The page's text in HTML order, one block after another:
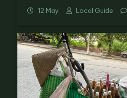
12 May Local Guide